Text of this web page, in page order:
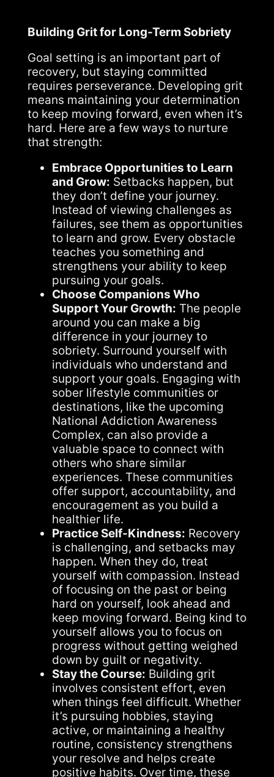
Building Grit for Long-Term Sobriety
Goal setting is an important part of
recovery, but staying committed
requires perseverance. Developing grit
means maintaining your determination
to keep moving forward, even when it’s
hard. Here are a few ways to nurture
that strength:
Embrace Opportunities to Learn
and Grow: Setbacks happen, but
they don’t define your journey.
Instead of viewing challenges as
failures, see them as opportunities
to learn and grow. Every obstacle
teaches you something and
strengthens your ability to keep
pursuing your goals.
Choose Companions Who
Support Your Growth: The people
around you can make a big
difference in your journey to
sobriety. Surround yourself with
individuals who understand and
support your goals. Engaging with
sober lifestyle communities or
destinations, like the upcoming
National Addiction Awareness
Complex, can also provide a
valuable space to connect with
others who share similar
experiences. These communities
offer support, accountability, and
encouragement as you build a
healthier life.
Practice Self-Kindness: Recovery
is challenging, and setbacks may
happen. When they do, treat
yourself with compassion. Instead
of focusing on the past or being
hard on yourself, look ahead and
keep moving forward. Being kind to
yourself allows you to focus on
progress without getting weighed
down by guilt or negativity.
Stay the Course: Building grit
involves consistent effort, even
when things feel difficult. Whether
it’s pursuing hobbies, staying
active, or maintaining a healthy
routine, consistency strengthens
your resolve and helps create
positive habits. Over time, these